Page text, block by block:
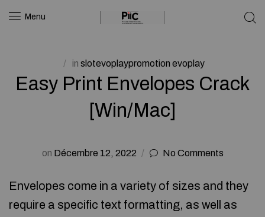
Menu
in slotevoplaypromotion evoplay
Easy Print Envelopes Crack
[Win/Mac]
on Décembre 12, 2022 No Comments
Envelopes come in a variety of sizes and they
require a specific text formatting, as well as